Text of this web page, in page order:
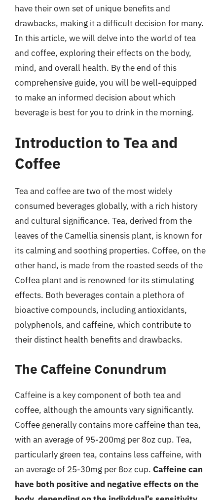
have their own set of unique benefits and
drawbacks, making it a difficult decision for many.
In this article, we will delve into the world of tea
and coffee, exploring their effects on the body,
mind, and overall health. By the end of this
comprehensive guide, you will be well-equipped
to make an informed decision about which
beverage is best for you to drink in the morning.
Introduction to Tea and
Coffee
Tea and coffee are two of the most widely
consumed beverages globally, with a rich history
and cultural significance. Tea, derived from the
leaves of the Camellia sinensis plant, is known for
its calming and soothing properties. Coffee, on the
other hand, is made from the roasted seeds of the
Coffea plant and is renowned for its stimulating
effects. Both beverages contain a plethora of
bioactive compounds, including antioxidants,
polyphenols, and caffeine, which contribute to
their distinct health benefits and drawbacks.
The Caffeine Conundrum
Caffeine is a key component of both tea and
coffee, although the amounts vary significantly.
Coffee generally contains more caffeine than tea,
with an average of 95-200mg per 8oz cup. Tea,
particularly green tea, contains less caffeine, with
an average of 25-30mg per 8oz cup. Caffeine can
have both positive and negative effects on the